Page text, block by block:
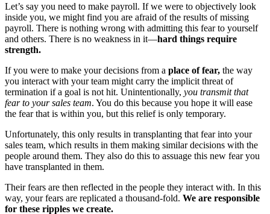
Let’s say you need to make payroll. If we were to objectively look
inside you, we might find you are afraid of the results of missing
payroll. There is nothing wrong with admitting this fear to yourself
and others. There is no weakness in it—hard things require
strength.
If you were to make your decisions from a place of fear, the way
you interact with your team might carry the implicit threat of
termination if a goal is not hit. Unintentionally, you transmit that
fear to your sales team. You do this because you hope it will ease
the fear that is within you, but this relief is only temporary.
Unfortunately, this only results in transplanting that fear into your
sales team, which results in them making similar decisions with the
people around them. They also do this to assuage this new fear you
have transplanted in them.
Their fears are then reflected in the people they interact with. In this
way, your fears are replicated a thousand-fold. We are responsible
for these ripples we create.